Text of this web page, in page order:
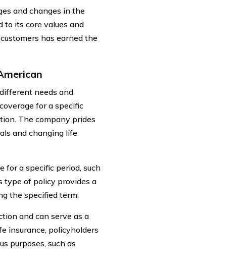
and changes in the
to its core values and
has earned the
needs and
for a specific
The company prides
and changing life
for a specific period, such
type of policy provides a
the specified term.
and can serve as a
insurance, policyholders
purposes, such as